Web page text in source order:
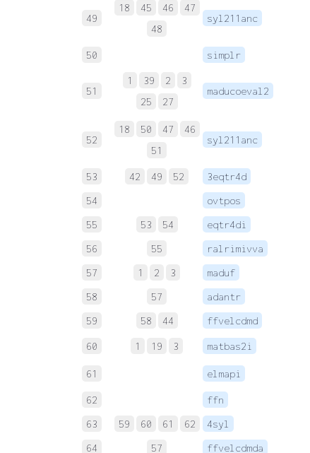
49
18 45 46
47
48
syl211anc
50 simplr
51
1 39 2
3
25
27
maducoeval2
52
18 50 47
46
51
syl211anc
53 42 49 52 3eqtr4d
54 ovtpos
55 53 54 eqtr4di
56 55 ralrimivva
57 1 2 3 maduf
58 57 adantr
59 58 44 ffvelcdmd
60 1 19 3 matbas2i
61 elmapi
62 ffn
63 59 60 61 62 4syl
64 57 ffvelcdmda